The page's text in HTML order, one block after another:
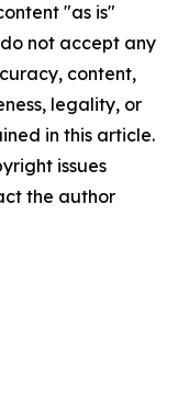
"as is"
not accept any
content,
legality, or
in this article.
issues
the author